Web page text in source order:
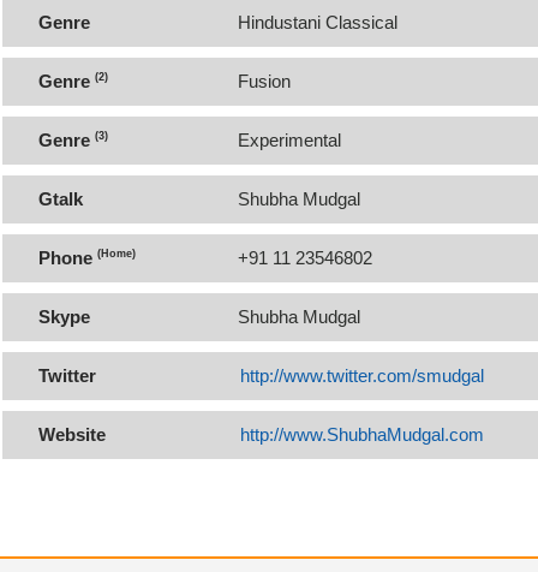
Genre Hindustani Classical
Genre (2) Fusion
Genre (3) Experimental
Gtalk Shubha Mudgal
Phone (Home) +91 11 23546802
Skype Shubha Mudgal
Twitter http://www.twitter.com/smudgal
Website http://www.ShubhaMudgal.com